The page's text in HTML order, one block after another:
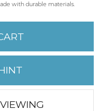
with durable materials.